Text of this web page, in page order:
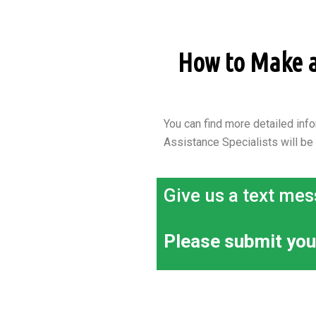
How to Make
You can find more detailed
Assistance Specialists will be
Give us a text
Please submit